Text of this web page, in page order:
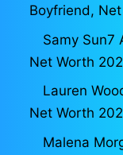
Boyfriend,
Samy Sun7
Net Worth
Lauren
Net Worth
Malena